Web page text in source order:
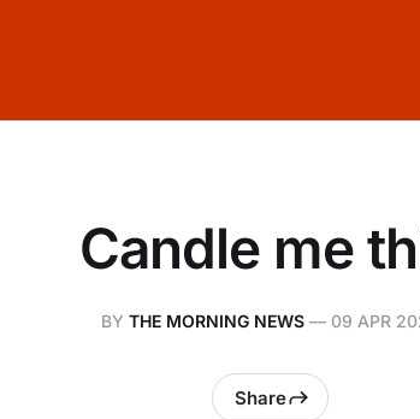
Candle me
BY THE MORNING NEWS— 09 APR
Share